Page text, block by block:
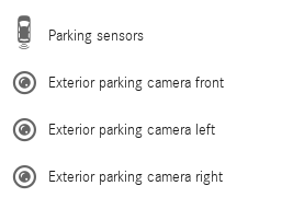
Parking sensors
Exterior parking camera front
Exterior parking camera left
Exterior parking camera right